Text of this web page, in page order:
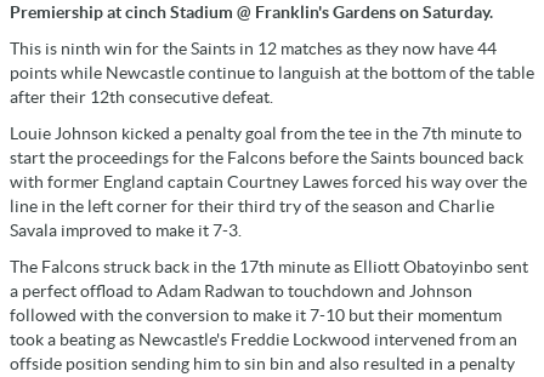
Premiership at cinch Stadium @ Franklin's Gardens on Saturday.
This is ninth win for the Saints in 12 matches as they now have 44
points while Newcastle continue to languish at the bottom of the table
after their 12th consecutive defeat.
Louie Johnson kicked a penalty goal from the tee in the 7th minute to
start the proceedings for the Falcons before the Saints bounced back
with former England captain Courtney Lawes forced his way over the
line in the left corner for their third try of the season and Charlie
Savala improved to make it 7-3.
The Falcons struck back in the 17th minute as Elliott Obatoyinbo sent
a perfect offload to Adam Radwan to touchdown and Johnson
followed with the conversion to make it 7-10 but their momentum
took a beating as Newcastle's Freddie Lockwood intervened from an
offside position sending him to sin bin and also resulted in a penalty